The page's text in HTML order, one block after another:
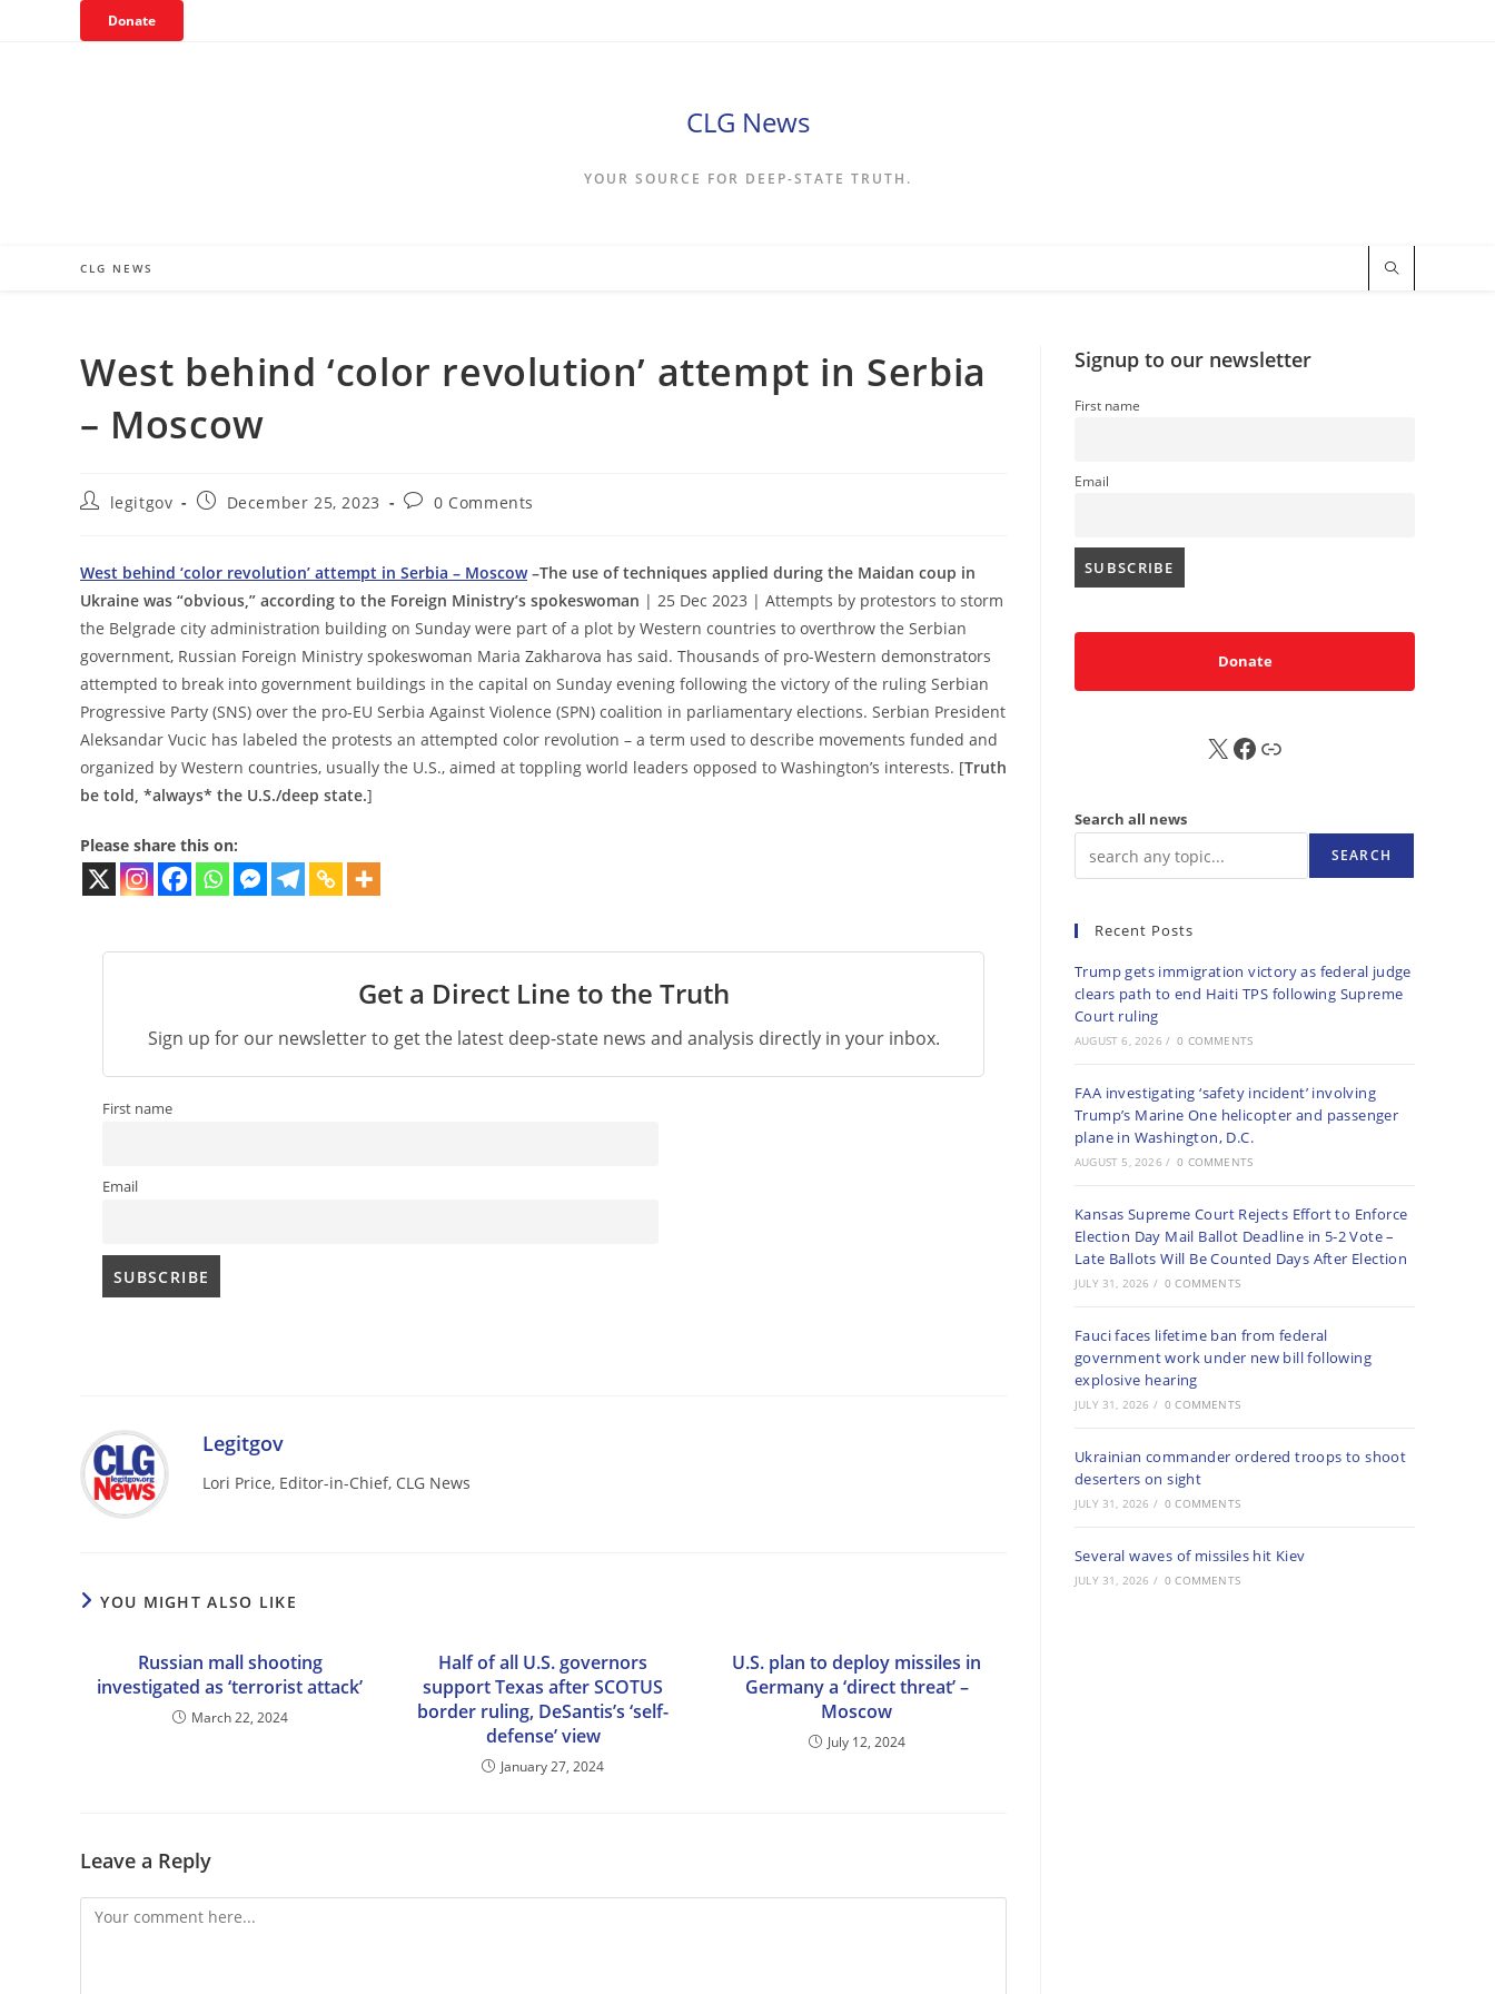
Donate
CLG News
YOUR SOURCE FOR DEEP-STATE TRUTH.
CLG NEWS
West behind ‘color revolution’ attempt in Serbia
– Moscow
Postlegitgov
PostDecember 25, 2023
Post0 Comments
West behind ‘color revolution’ attempt in Serbia – Moscow–The use of techniques applied during the Maidan coup in
Ukraine was “obvious,” according to the Foreign Ministry’s spokeswoman | 25 Dec 2023 | Attempts by protestors to storm
the Belgrade city administration building on Sunday were part of a plot by Western countries to overthrow the Serbian
government, Russian Foreign Ministry spokeswoman Maria Zakharova has said. Thousands of pro-Western demonstrators
attempted to break into government buildings in the capital on Sunday evening following the victory of the ruling Serbian
Progressive Party (SNS) over the pro-EU Serbia Against Violence (SPN) coalition in parliamentary elections. Serbian President
Aleksandar Vucic has labeled the protests an attempted color revolution – a term used to describe movements funded and
organized by Western countries, usually the U.S., aimed at toppling world leaders opposed to Washington’s interests. [Truth
be told, *always* the U.S./deep state.]
Please share this on:
Get a Direct Line to the Truth
Sign up for our newsletter to get the latest deep-state news and analysis directly in your inbox.
First name
Email
Legitgov
Lori Price, Editor-in-Chief, CLG News
YOU MIGHT ALSO LIKE
Russian mall shooting
investigated as ‘terrorist attack’
March 22, 2024
Half of all U.S. governors
support Texas after SCOTUS
border ruling, DeSantis’s ‘self-
defense’ view
January 27, 2024
U.S. plan to deploy missiles in
Germany a ‘direct threat’ –
Moscow
July 12, 2024
Leave a Reply
Comment
Signup to our newsletter
First name
Email
Donate
X FB Sub
Search all news
SEARCH
Recent Posts
Trump gets immigration victory as federal judge
clears path to end Haiti TPS following Supreme
Court ruling
AUGUST 6, 2026 / 0 COMMENTS
FAA investigating ‘safety incident’ involving
Trump’s Marine One helicopter and passenger
plane in Washington, D.C.
AUGUST 5, 2026 / 0 COMMENTS
Kansas Supreme Court Rejects Effort to Enforce
Election Day Mail Ballot Deadline in 5-2 Vote –
Late Ballots Will Be Counted Days After Election
JULY 31, 2026 / 0 COMMENTS
Fauci faces lifetime ban from federal
government work under new bill following
explosive hearing
JULY 31, 2026 / 0 COMMENTS
Ukrainian commander ordered troops to shoot
deserters on sight
JULY 31, 2026 / 0 COMMENTS
Several waves of missiles hit Kiev
JULY 31, 2026 / 0 COMMENTS